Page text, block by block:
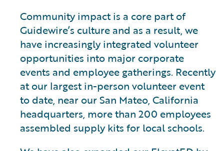
Community impact is a core part of
Guidewire’s culture and as a result, we
have increasingly integrated volunteer
opportunities into major corporate
events and employee gatherings. Recently
at our largest in-person volunteer event
to date, near our San Mateo, California
headquarters, more than 200 employees
assembled supply kits for local schools.